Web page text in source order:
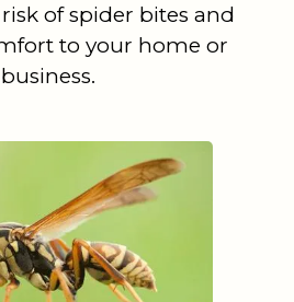
of spider bites and
to your home or
business.